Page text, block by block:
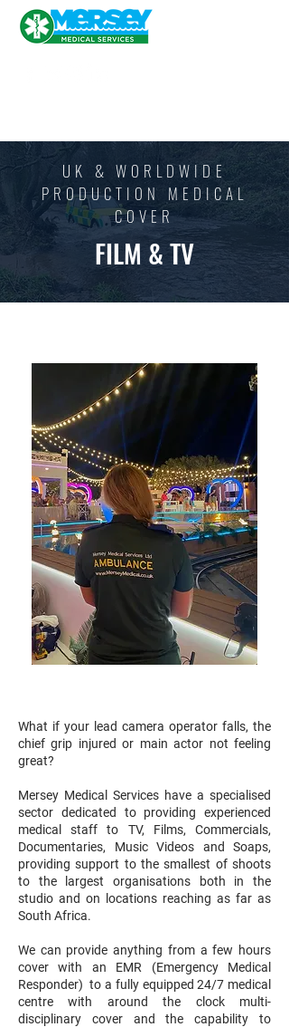
UK & WORLDWIDE
PRODUCTION MEDICAL
COVER
FILM & TV
What if your lead camera operator falls, the
chief grip injured or main actor not feeling
great?
Mersey Medical Services have a specialised
sector dedicated to providing experienced
medical staff to TV, Films, Commercials,
Documentaries, Music Videos and Soaps,
providing support to the smallest of shoots
to the largest organisations both in the
studio and on locations reaching as far as
South Africa.
We can provide anything from a few hours
cover with an EMR (Emergency Medical
Responder) to a fully equipped 24/7 medical
centre with around the clock multi-
disciplinary cover and the capability to